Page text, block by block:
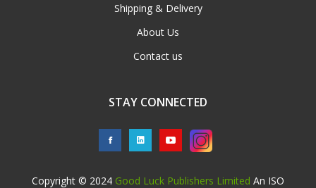
Shipping & Delivery
About Us
Contact us
STAY CONNECTED
Copyright © 2024 Good Luck Publishers Limited An ISO